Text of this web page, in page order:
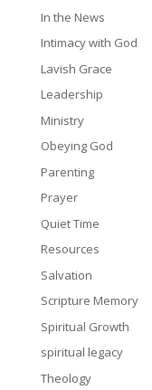
In the News
Intimacy with God
Lavish Grace
Leadership
Ministry
Obeying God
Parenting
Prayer
Quiet Time
Resources
Salvation
Scripture Memory
Spiritual Growth
spiritual legacy
Theology